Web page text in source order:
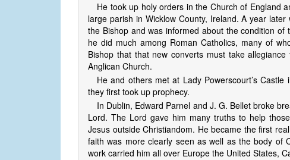
He took up holy orders in the Church of England
large parish in Wicklow County, Ireland. A year
the Bishop and was informed about the condition
he did much among Roman Catholics, many of
Bishop that that new converts must take
Anglican Church.
He and others met at Lady Powerscourt’s
they first took up prophecy.
In Dublin, Edward Parnel and J. G. Bellet broke
Lord. The Lord gave him many truths to help
Jesus outside Christiandom. He became the first
faith was more clearly seen as well as the body of
work carried him all over Europe the United States,